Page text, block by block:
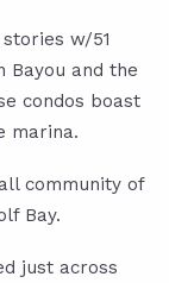
w/51
Bayou and the
condos boast
marina.
community of
Bay.
just across